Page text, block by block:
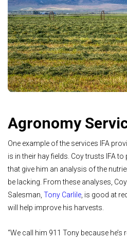
Agronomy
One example of the services IFA
is in their hay fields. Coy trusts IFA
that give him an analysis of the
be lacking. From these analyses,
Salesman, Tony Carlile , is good at
will help improve his harvests.
“We call him 911 Tony because